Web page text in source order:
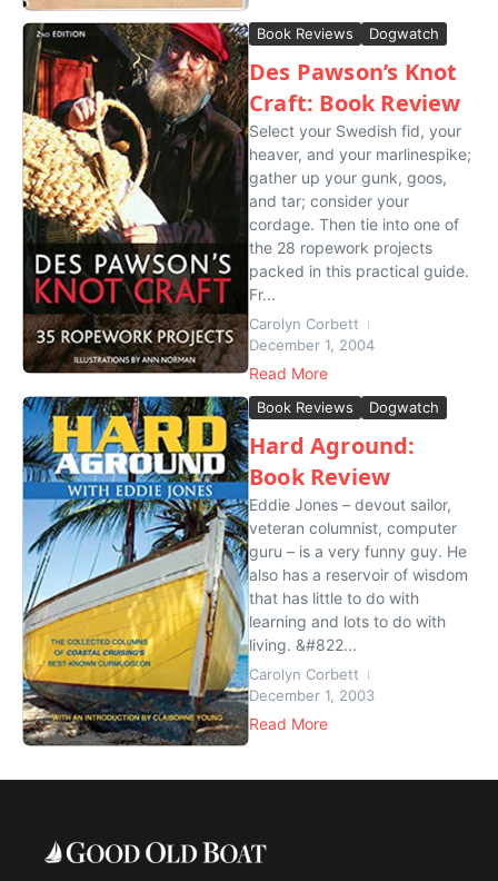
Book Reviews Dogwatch
Des Pawson’s Knot
Craft: Book Review
Select your Swedish fid, your
heaver, and your marlinespike;
gather up your gunk, goos,
and tar; consider your
cordage. Then tie into one of
the 28 ropework projects
packed in this practical guide.
Fr...
Carolyn Corbett
December 1, 2004
Read More
Book Reviews Dogwatch
Hard Aground:
Book Review
Eddie Jones – devout sailor,
veteran columnist, computer
guru – is a very funny guy. He
also has a reservoir of wisdom
that has little to do with
learning and lots to do with
living. &#822...
Carolyn Corbett
December 1, 2003
Read More